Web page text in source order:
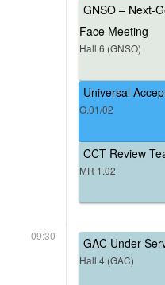
GNSO – Next-
Face Meeting
Hall 6 (GNSO)
Universal
G.01/02
CCT Review
MR 1.02
09:30 GAC Under-
Hall 4 (GAC)